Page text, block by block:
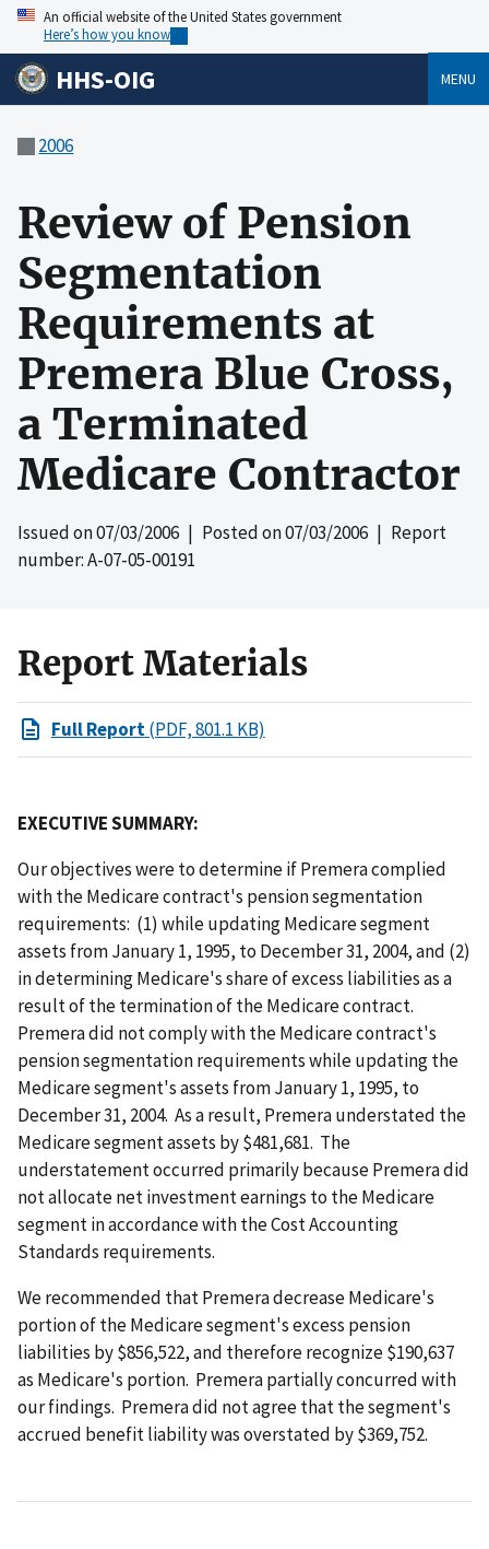
An official website of the United States government
Here’s how you know
HHS-OIG MENU
2006
Review of Pension
Segmentation
Requirements at
Premera Blue Cross,
a Terminated
Medicare Contractor
Issued on07/03/2006 | Posted on07/03/2006 | Report
number: A-07-05-00191
Report Materials
Full Report(PDF, 801.1 KB)
EXECUTIVE SUMMARY:
Our objectives were to determine if Premera complied
with the Medicare contract's pension segmentation
requirements: (1) while updating Medicare segment
assets from January 1, 1995, to December 31, 2004, and (2)
in determining Medicare's share of excess liabilities as a
result of the termination of the Medicare contract.
Premera did not comply with the Medicare contract's
pension segmentation requirements while updating the
Medicare segment's assets from January 1, 1995, to
December 31, 2004. As a result, Premera understated the
Medicare segment assets by $481,681. The
understatement occurred primarily because Premera did
not allocate net investment earnings to the Medicare
segment in accordance with the Cost Accounting
Standards requirements.
We recommended that Premera decrease Medicare's
portion of the Medicare segment's excess pension
liabilities by $856,522, and therefore recognize $190,637
as Medicare's portion. Premera partially concurred with
our findings. Premera did not agree that the segment's
accrued benefit liability was overstated by $369,752.